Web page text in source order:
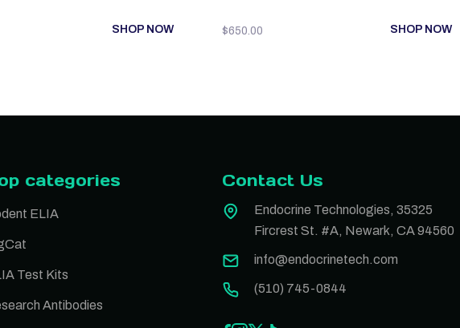
SHOP NOW $650.00 SHOP NOW
categories
ELIA
Test Kits
Antibodies
Contact Us
Endocrine Technologies, 35325
Fircrest St. #A, Newark, CA 94560
info@endocrinetech.com
(510) 745-0844